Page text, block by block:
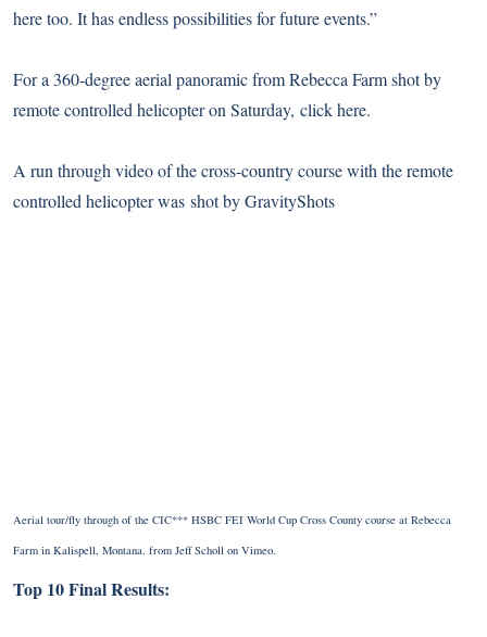
here too. It has endless possibilities for future events.”
For a 360-degree aerial panoramic from Rebecca Farm shot by
remote controlled helicopter on Saturday, click here.
A run through video of the cross-country course with the remote
controlled helicopter was shot by GravityShots
Aerial tour/fly through of the CIC*** HSBC FEI World Cup Cross County course at Rebecca
Farm in Kalispell, Montana. from Jeff Scholl on Vimeo.
Top 10 Final Results: